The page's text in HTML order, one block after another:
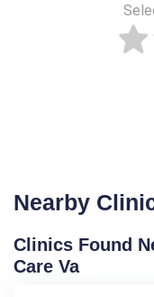
Nearby
Clinics Found
Care Va